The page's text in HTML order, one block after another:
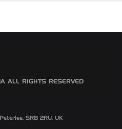
ALL RIGHTS RESERVED
SR8 2RU, UK